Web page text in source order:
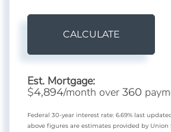
CALCULATE
Est. Mortgage:
$4,894/month over 360
Federal 30-year interest rate: 6.69% last
above figures are estimates provided by Union